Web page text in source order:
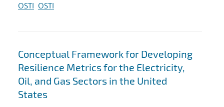
OSTI OSTI
Conceptual Framework for Developing
Resilience Metrics for the Electricity,
Oil, and Gas Sectors in the United
States